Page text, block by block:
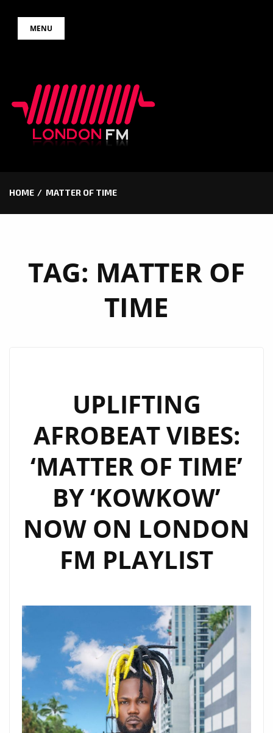
MENU
HOME MATTER OF TIME
TAG: MATTER OF
TIME
UPLIFTING
AFROBEAT VIBES:
‘MATTER OF TIME’
BY ‘KOWKOW’
NOW ON LONDON
FM PLAYLIST